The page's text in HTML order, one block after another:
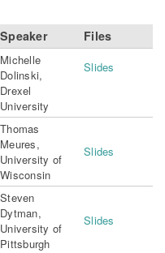
Speaker Files
Michelle
Dolinski,
Drexel
University
Slides
Thomas
Meures,
University of
Wisconsin
Slides
Steven
Dytman,
University of
Pittsburgh
Slides